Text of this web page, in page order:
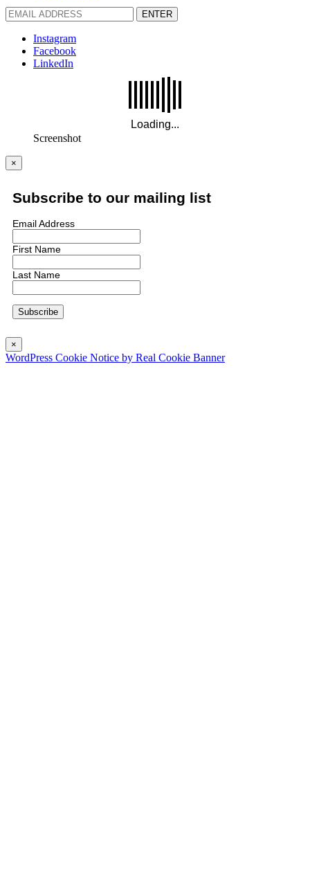
ENTER
Instagram
Facebook
LinkedIn
Screenshot
×
Subscribe to our mailing list
Email Address
First Name
Last Name
×
WordPress Cookie Notice by Real Cookie Banner